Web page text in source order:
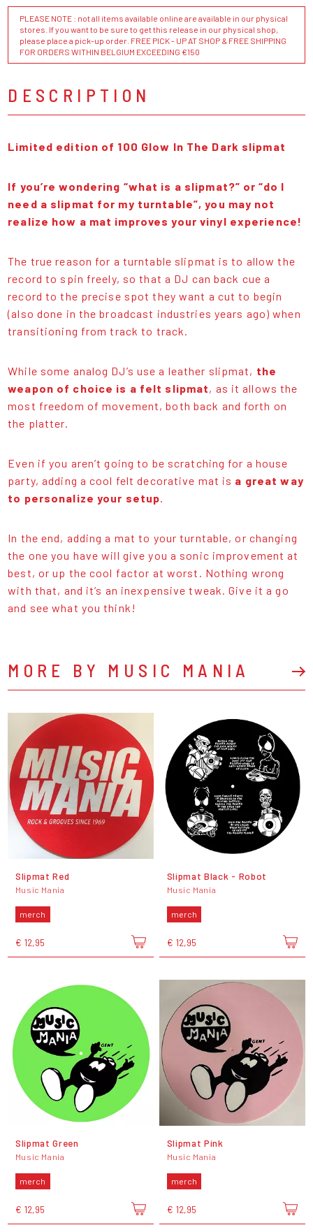
PLEASE NOTE : not all items available online are available in our physical
stores. If you want to be sure to get this release in our physical shop,
please place a pick-up order. FREE PICK - UP AT SHOP & FREE SHIPPING
FOR ORDERS WITHIN BELGIUM EXCEEDING €150
DESCRIPTION
Limited edition of 100 Glow In The Dark slipmat
If you’re wondering “what is a slipmat?” or “do I
need a slipmat for my turntable”, you may not
realize how a mat improves your vinyl experience!
The true reason for a turntable slipmat is to allow the
record to spin freely, so that a DJ can back cue a
record to the precise spot they want a cut to begin
(also done in the broadcast industries years ago) when
transitioning from track to track.
While some analog DJ’s use a leather slipmat, the
weapon of choice is a felt slipmat, as it allows the
most freedom of movement, both back and forth on
the platter.
Even if you aren’t going to be scratching for a house
party, adding a cool felt decorative mat is a great way
to personalize your setup.
In the end, adding a mat to your turntable, or changing
the one you have will give you a sonic improvement at
best, or up the cool factor at worst. Nothing wrong
with that, and it’s an inexpensive tweak. Give it a go
and see what you think!
MORE BY MUSIC MANIA
Slipmat Red
Music Mania
merch
€ 12,95
Slipmat Black - Robot
Music Mania
merch
€ 12,95
Slipmat Green
Music Mania
merch
€ 12,95
Slipmat Pink
Music Mania
merch
€ 12,95